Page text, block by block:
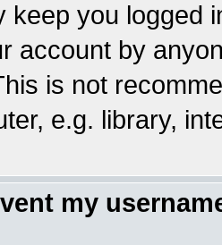
keep you logged
account by
is not
e.g. library,
my